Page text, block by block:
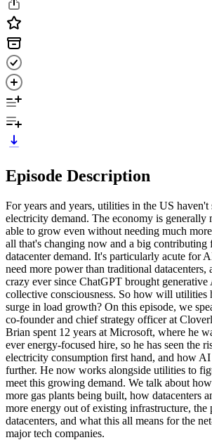
Episode Description
For years and years, utilities in the US
electricity demand. The economy is generally
able to grow even without needing much
all that's changing now and a big contributing
datacenter demand. It's particularly acute for
need more power than traditional
crazy ever since ChatGPT brought
collective consciousness. So how will utilities
surge in load growth? On this episode, we
co-founder and chief strategy officer at
Brian spent 12 years at Microsoft, where he
ever energy-focused hire, so he has seen the
electricity consumption first hand, and how
further. He now works alongside utilities to
meet this growing demand. We talk about
more gas plants being built, how datacenters
more energy out of existing infrastructure,
datacenters, and what this all means for the
major tech companies.